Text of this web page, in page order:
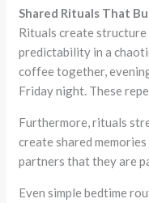
Shared Rituals That
Rituals create
predictability in a
coffee together,
Friday night. These
Furthermore, rituals
create shared
partners that they are
Even simple bedtime